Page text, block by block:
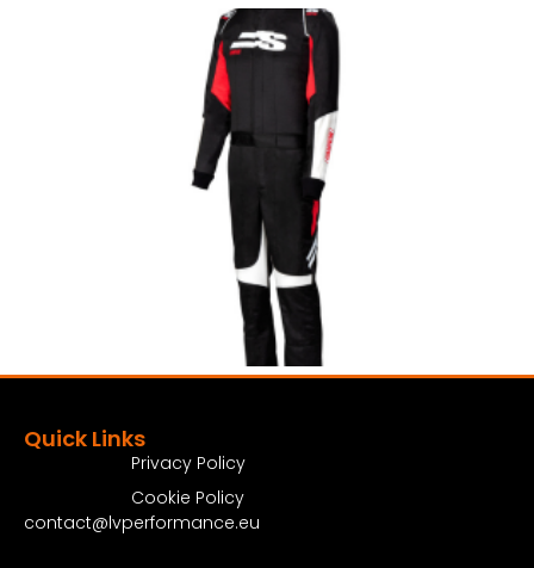
Quick Links
Privacy Policy
Cookie Policy
contact@lvperformance.eu